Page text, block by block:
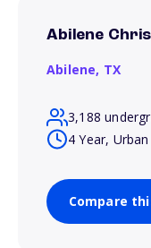
Abilene
Abilene, TX
3,188
4 Year, Urban
Compare